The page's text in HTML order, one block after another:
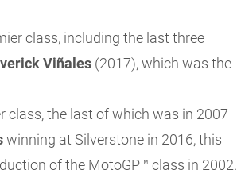
class, including the last three
Viñales (2017), which was the
class, the last of which was in 2007
winning at Silverstone in 2016, this
of the MotoGP™ class in 2002.